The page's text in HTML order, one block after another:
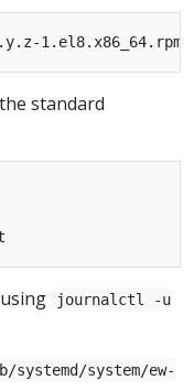
standard
journalctl -u
system/ew-